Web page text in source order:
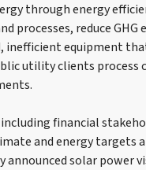
through energy
processes, reduce GHG
inefficient equipment
utility clients
financial
and energy targets
announced solar power